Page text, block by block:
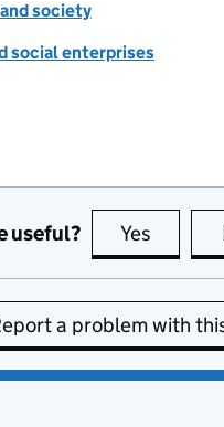
society
social enterprises
useful? Yes this
a problem with